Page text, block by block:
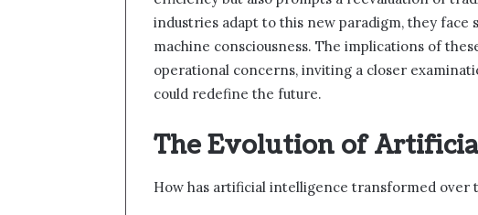
industries adapt to this new paradigm, they
machine consciousness. The implications of
operational concerns, inviting a closer
could redefine the future.
The Evolution of
How has artificial intelligence transformed over